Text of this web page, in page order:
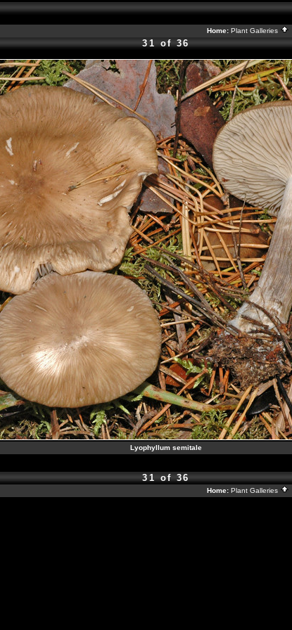
Home: Plant Galleries
31 of 36
Lyophyllum semitale
31 of 36
Home: Plant Galleries